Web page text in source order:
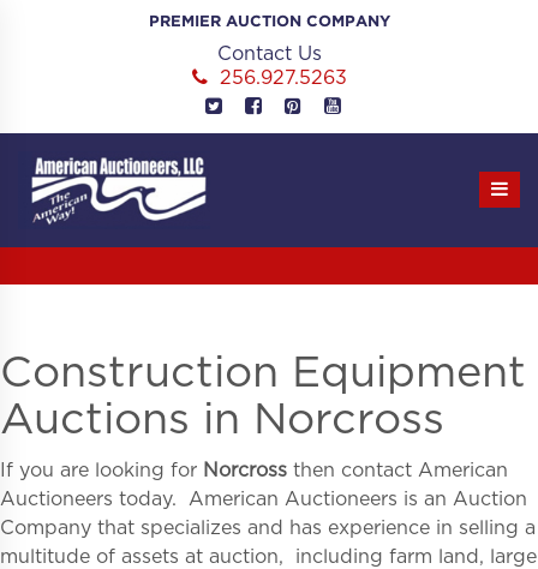
PREMIER AUCTION COMPANY
Contact Us
256.927.5263
Construction Equipment
Auctions in Norcross
If you are looking for Norcross then contact American
Auctioneers today. American Auctioneers is an Auction
Company that specializes and has experience in selling a
multitude of assets at auction, including farm land, large